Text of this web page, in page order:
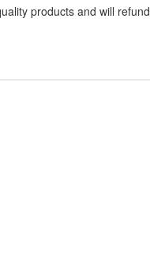
products and will